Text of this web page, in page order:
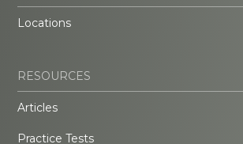
Locations
RESOURCES
Articles
Practice Tests